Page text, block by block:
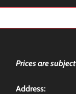
Prices are
Address: